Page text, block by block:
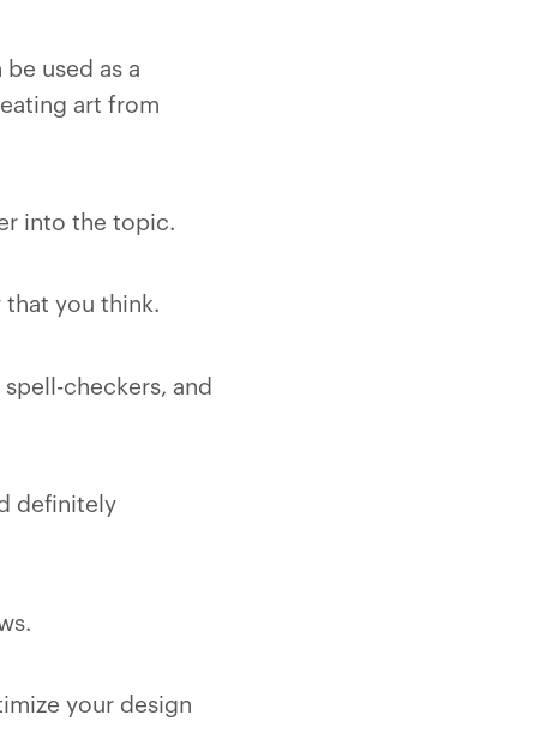
used as a
art from
into the topic.
that you think.
checkers, and
definitely
your design